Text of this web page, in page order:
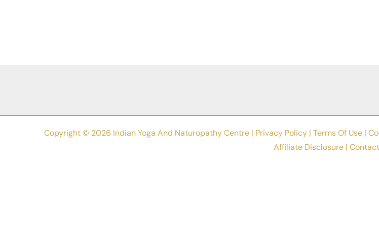
Copyright © 2026 Indian Yoga And Naturopathy Centre | Privacy Policy | Terms Of Use |
Affiliate Disclosure | Contact